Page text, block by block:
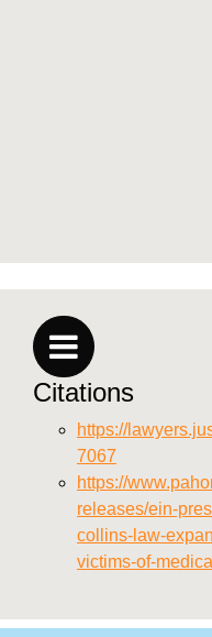
Citations
https://
7067
https://
releases/ein-
collins-law-
victims-of-